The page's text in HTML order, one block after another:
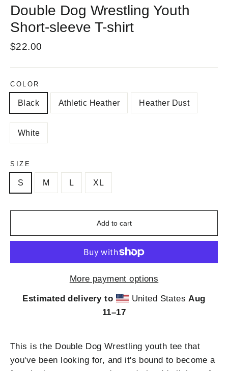
Double Dog Wrestling Youth
Short-sleeve T-shirt
Regular
$22.00
COLOR
Black Athletic Heather Heather Dust
White
SIZE
S M L XL
Add to cart
More payment options
Estimated delivery to United StatesAug
11⁠–17
This is the Double Dog Wrestling youth tee that
you've been looking for, and it's bound to become a